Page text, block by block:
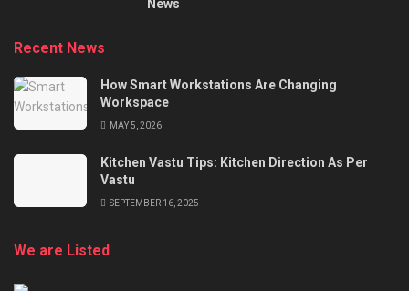
News
Recent News
How Smart Workstations Are Changing
Workspace
MAY 5, 2026
Kitchen Vastu Tips: Kitchen Direction As Per
Vastu
SEPTEMBER 16, 2025
We are Listed